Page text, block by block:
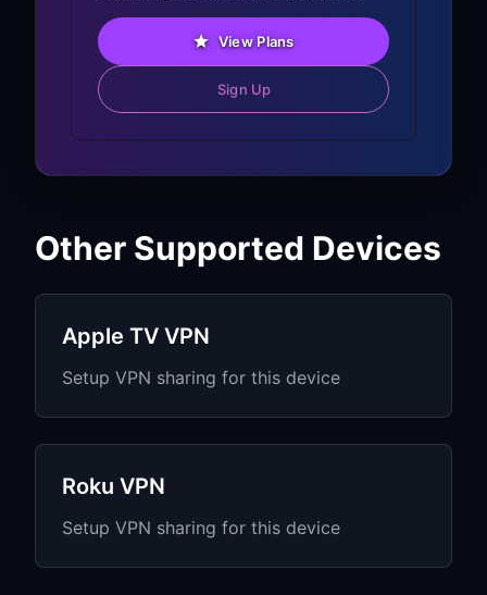
Alexa Voice Remote commands work
normally
Fire TV interface and
recommendations adapt to VPN
Voice search and commands work
Alexa skills and smart home control
remain functional
VPN connection
Music streaming through Alexa
View Plans
Sign Up
Other Supported Devices
Apple TV VPN
Setup VPN sharing for this device
Roku VPN
Setup VPN sharing for this device